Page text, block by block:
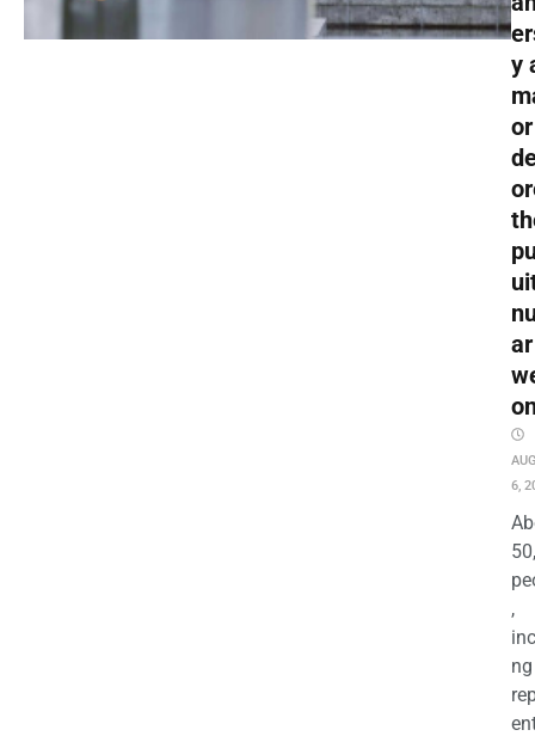
y
or
ar
6,
,
ng